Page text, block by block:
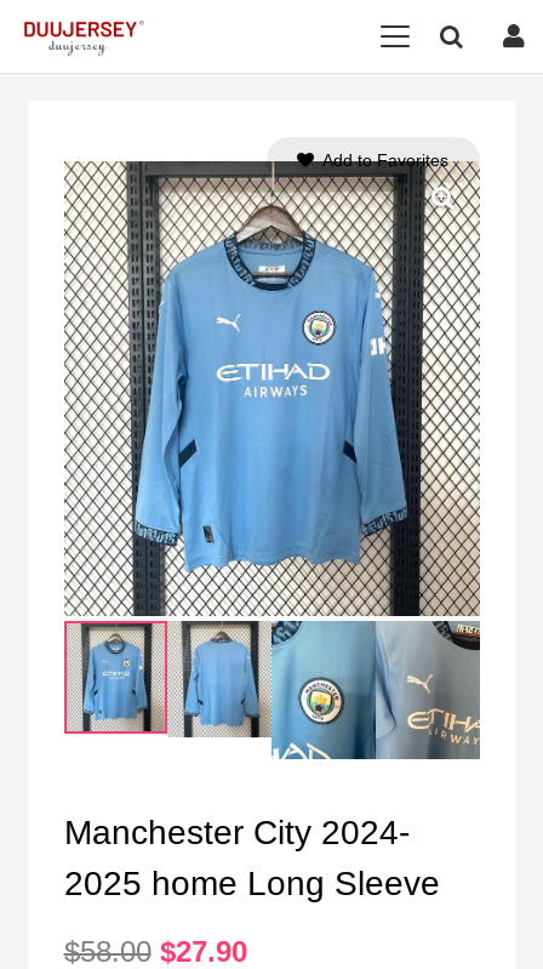
Manchester City 2024-
2025 home Long Sleeve
$58.00 Original
$27.90Current
Add to Favorites